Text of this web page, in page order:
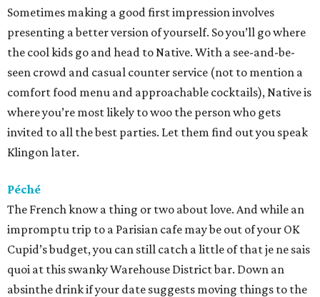
Sometimes making a good first impression involves
presenting a better version of yourself. So you’ll go where
the cool kids go and head to Native. With a see-and-be-
seen crowd and casual counter service (not to mention a
comfort food menu and approachable cocktails), Native is
where you’re most likely to woo the person who gets
invited to all the best parties. Let them find out you speak
Klingon later.
Péché
The French know a thing or two about love. And while an
impromptu trip to a Parisian cafe may be out of your OK
Cupid’s budget, you can still catch a little of that je ne sais
quoi at this swanky Warehouse District bar. Down an
absinthe drink if your date suggests moving things to the